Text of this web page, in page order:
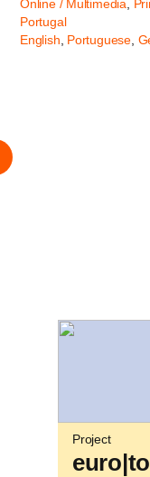
Online / Multimedia
Portugal
English Portuguese
Project